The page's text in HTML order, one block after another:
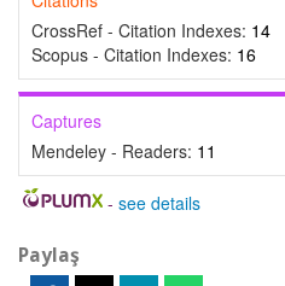
CrossRef - Citation Indexes: 14
Scopus - Citation Indexes: 16
Captures
Mendeley - Readers: 11
- see details
Paylaş